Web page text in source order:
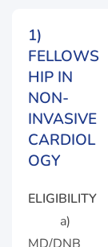
1)
FELLOWS
HIP IN
NON-
INVASIVE
CARDIOL
OGY
ELIGIBILITY
a)